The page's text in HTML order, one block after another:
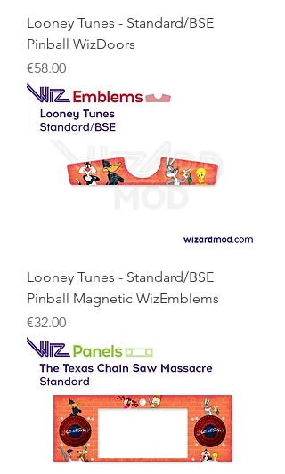
Looney Tunes - Standard/BSE
Pinball WizDoors
Price
€58.00
Looney Tunes - Standard/BSE
Pinball Magnetic WizEmblems
Price
€32.00